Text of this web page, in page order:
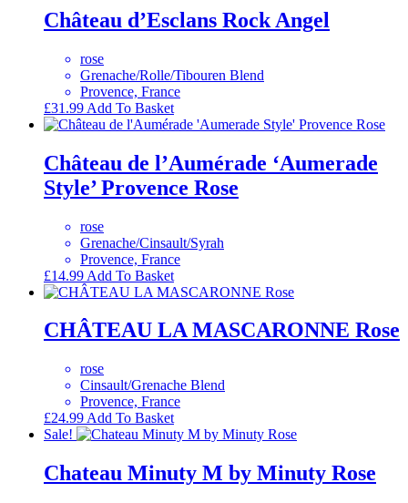
Château d’Esclans Rock Angel
rose
Grenache/Rolle/Tibouren Blend
Provence, France
£31.99 Add To Basket
Château de l’Aumérade ‘Aumerade
Style’ Provence Rose
rose
Grenache/Cinsault/Syrah
Provence, France
£14.99 Add To Basket
CHÂTEAU LA MASCARONNE Rose
rose
Cinsault/Grenache Blend
Provence, France
£24.99 Add To Basket
Sale!
Chateau Minuty M by Minuty Rose